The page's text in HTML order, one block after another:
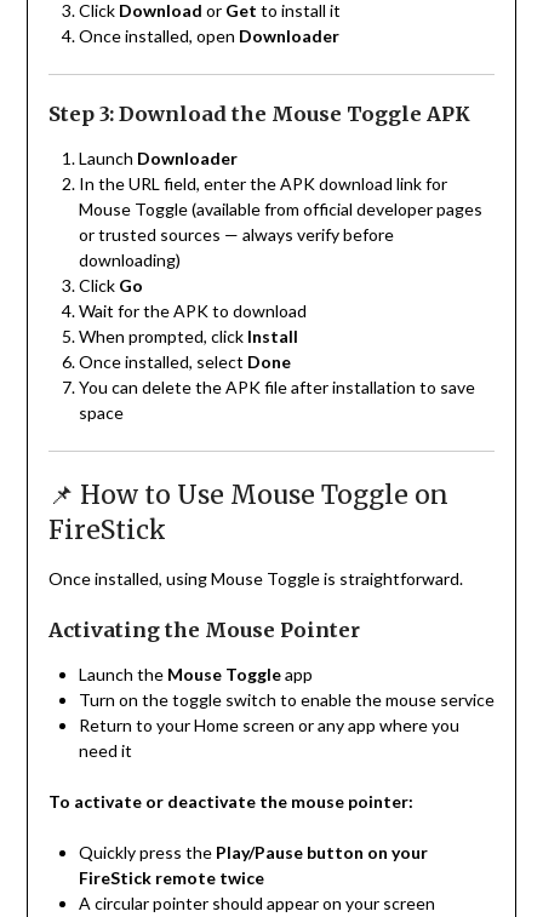
Click Download or Get to install it
Once installed, open Downloader
Step 3: Download the Mouse Toggle APK
Launch Downloader
In the URL field, enter the APK download link for
Mouse Toggle (available from official developer pages
or trusted sources — always verify before
downloading)
Click Go
Wait for the APK to download
When prompted, click Install
Once installed, select Done
You can delete the APK file after installation to save
space
📌 How to Use Mouse Toggle on
FireStick
Once installed, using Mouse Toggle is straightforward.
Activating the Mouse Pointer
Launch the Mouse Toggleapp
Turn on the toggle switch to enable the mouse service
Return to your Home screen or any app where you
need it
To activate or deactivate the mouse pointer:
Quickly press the Play/Pause button on your
FireStick remote twice
A circular pointer should appear on your screen